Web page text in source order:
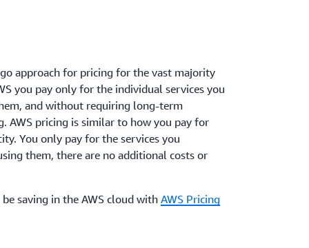
approach for pricing for the vast majority
you pay only for the individual services you
and without requiring long-term
AWS pricing is similar to how you pay for
You only pay for the services you
them, there are no additional costs or
saving in the AWS cloud with AWS Pricing